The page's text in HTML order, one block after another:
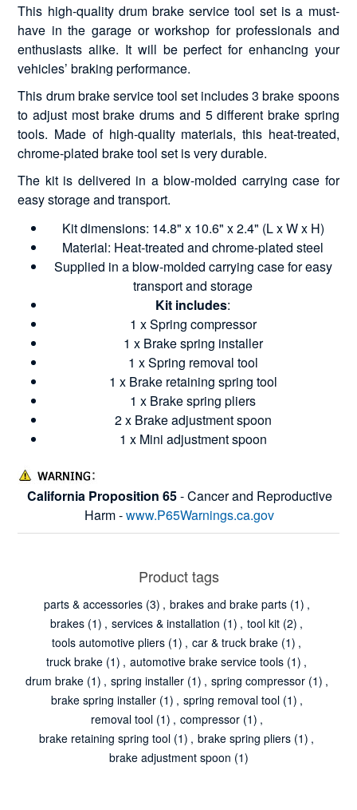
This high-quality drum brake service tool set is a must-
have in the garage or workshop for professionals and
enthusiasts alike. It will be perfect for enhancing your
vehicles’ braking performance.
This drum brake service tool set includes 3 brake spoons
to adjust most brake drums and 5 different brake spring
tools. Made of high-quality materials, this heat-treated,
chrome-plated brake tool set is very durable.
The kit is delivered in a blow-molded carrying case for
easy storage and transport.
Kit dimensions: 14.8" x 10.6" x 2.4" (L x W x H)
Material: Heat-treated and chrome-plated steel
Supplied in a blow-molded carrying case for easy
transport and storage
Kit includes:
1 x Spring compressor
1 x Brake spring installer
1 x Spring removal tool
1 x Brake retaining spring tool
1 x Brake spring pliers
2 x Brake adjustment spoon
1 x Mini adjustment spoon
California Proposition 65- Cancer and Reproductive
Harm -www.P65Warnings.ca.gov
Product tags
parts & accessories (3) , brakes and brake parts (1) ,
brakes (1) , services & installation (1) , tool kit (2) ,
tools automotive pliers (1) , car & truck brake (1) ,
truck brake (1) , automotive brake service tools (1) ,
drum brake (1) , spring installer (1) , spring compressor (1) ,
brake spring installer (1) , spring removal tool (1) ,
removal tool (1) , compressor (1) ,
brake retaining spring tool (1) , brake spring pliers (1) ,
brake adjustment spoon (1)